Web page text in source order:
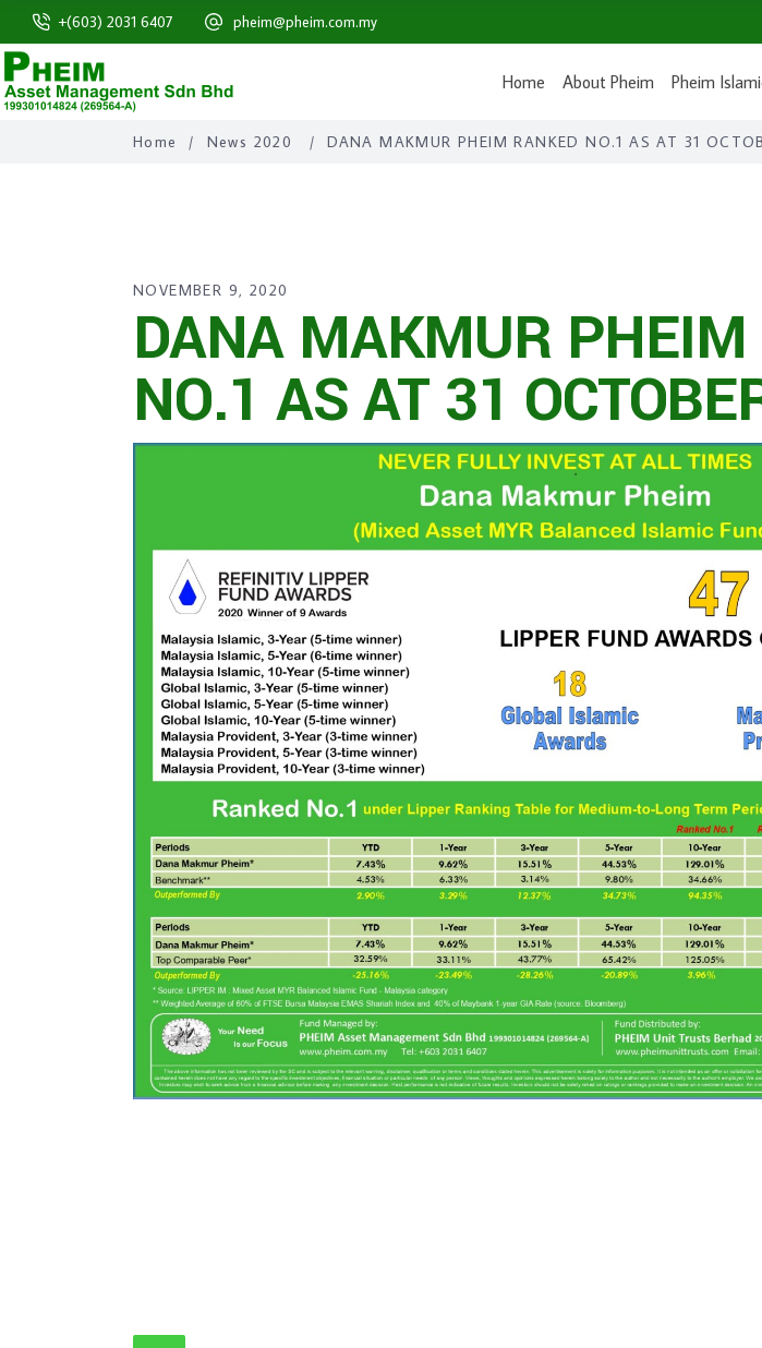
+(603) 2031 6407 pheim@pheim.com.my
Home About Pheim Pheim
Home / News 2020 /DANA MAKMUR PHEIM RANKED NO.1 AS AT 31
NOVEMBER 9, 2020
DANA MAKMUR PHEIM
NO.1 AS AT 31